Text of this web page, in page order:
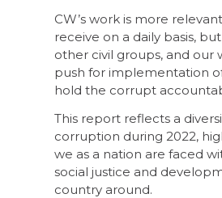
CW’s work is more
receive on a daily basis,
other civil groups, and
push for implementation
hold the corrupt
This report reflects a
corruption during 2022,
we as a nation are faced
social justice and
country around.